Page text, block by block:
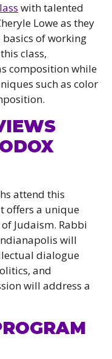
with talented
Lowe as they
of working
class,
composition while
such as color
attend this
offers a unique
Judaism. Rabbi
will
dialogue
and
will address a